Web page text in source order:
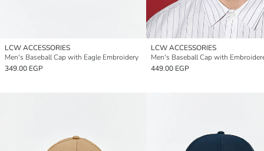
LCW ACCESSORIES
Men's Baseball Cap with Eagle Embroidery
349.00 EGP
LCW ACCESSORIES
Men's Baseball Cap with
449.00 EGP